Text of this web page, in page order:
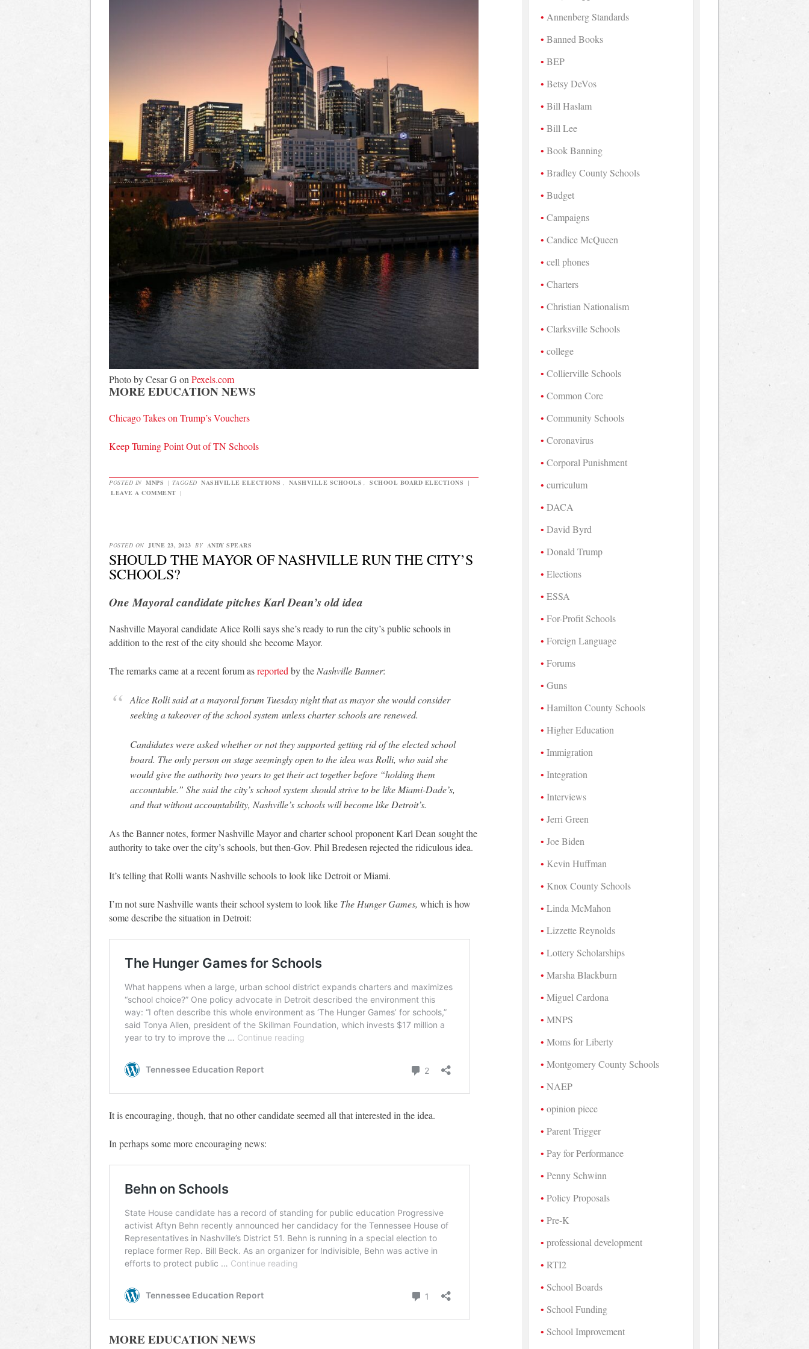
Photo by Cesar G on Pexels.com
MORE EDUCATION NEWS
Chicago Takes on Trump’s Vouchers
Keep Turning Point Out of TN Schools
POSTED IN MNPS | TAGGED NASHVILLE ELECTIONS , NASHVILLE SCHOOLS , SCHOOL BOARD ELECTIONS
|
LEAVE A COMMENT |
POSTED ON JUNE 23, 2023 BY ANDY SPEARS
SHOULD THE MAYOR OF NASHVILLE RUN THE CITY’S
SCHOOLS?
One Mayoral candidate pitches Karl Dean’s old idea
Nashville Mayoral candidate Alice Rolli says she’s ready to run the city’s public schools in
addition to the rest of the city should she become Mayor.
The remarks came at a recent forum asreportedby theNashville Banner:
Alice Rolli said at a mayoral forum Tuesday night that as mayor she would consider
seeking a takeover of the school system unless charter schools are renewed.
Candidates were asked whether or not they supported getting rid of the elected school
board. The only person on stage seemingly open to the idea was Rolli, who said she
would give the authority two years to get their act together before “holding them
accountable.” She said the city’s school system should strive to be like Miami-Dade’s,
and that without accountability, Nashville’s schools will become like Detroit’s.
As the Banner notes, former Nashville Mayor and charter school proponent Karl Dean sought the
authority to take over the city’s schools, but then-Gov. Phil Bredesen rejected the ridiculous idea.
It’s telling that Rolli wants Nashville schools to look like Detroit or Miami.
I’m not sure Nashville wants their school system to look like The Hunger Games, which is how
some describe the situation in Detroit:
It is encouraging, though, that no other candidate seemed all that interested in the idea.
In perhaps some more encouraging news:
MORE EDUCATION NEWS
Annenberg Standards
Banned Books
BEP
Betsy DeVos
Bill Haslam
Bill Lee
Book Banning
Bradley County Schools
Budget
Campaigns
Candice McQueen
cell phones
Charters
Christian Nationalism
Clarksville Schools
college
Collierville Schools
Common Core
Community Schools
Coronavirus
Corporal Punishment
curriculum
DACA
David Byrd
Donald Trump
Elections
ESSA
For-Profit Schools
Foreign Language
Forums
Guns
Hamilton County Schools
Higher Education
Immigration
Integration
Interviews
Jerri Green
Joe Biden
Kevin Huffman
Knox County Schools
Linda McMahon
Lizzette Reynolds
Lottery Scholarships
Marsha Blackburn
Miguel Cardona
MNPS
Moms for Liberty
Montgomery County Schools
NAEP
opinion piece
Parent Trigger
Pay for Performance
Penny Schwinn
Policy Proposals
Pre-K
professional development
RTI2
School Boards
School Funding
School Improvement